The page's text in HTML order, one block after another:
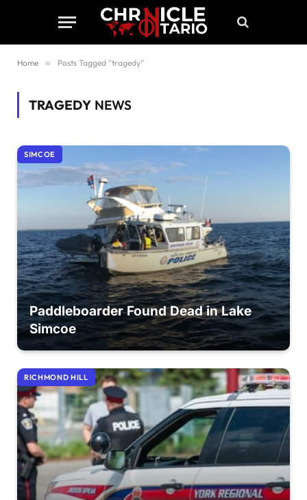
Home » Posts Tagged "tragedy"
TRAGEDY NEWS
SIMCOE
Paddleboarder Found Dead in Lake
Simcoe
RICHMOND HILL